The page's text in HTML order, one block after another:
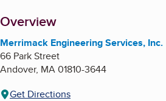
Overview
Merrimack Engineering Services, Inc.
66 Park Street
Andover, MA01810-3644
Get Directions